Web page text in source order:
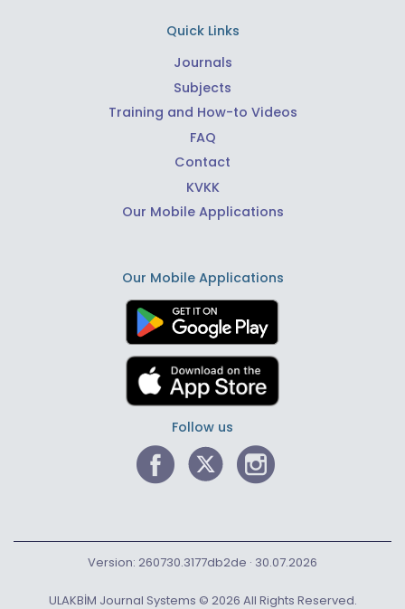
Quick Links
Journals
Subjects
Training and How-to Videos
FAQ
Contact
KVKK
Our Mobile Applications
Our Mobile Applications
Follow us
ULAKBİM Journal Systems © 2026 All Rights Reserved.
Version: 260730.3177db2de · 30.07.2026